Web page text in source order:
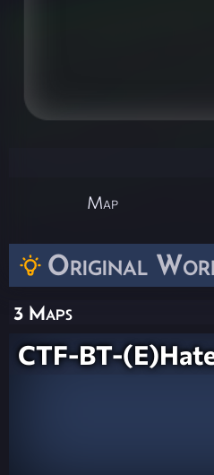
Original
3 Maps
CTF-BT-
Map